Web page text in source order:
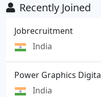
Recently Joined
Jobrecruitment
India
Power Graphics Digita
India